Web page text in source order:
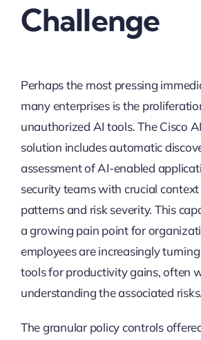
Challenge
Perhaps the most pressing
many enterprises is the
unauthorized AI tools. The Cisco
solution includes automatic
assessment of AI-enabled
security teams with crucial
patterns and risk severity. This
a growing pain point for
employees are increasingly
tools for productivity gains, often
understanding the associated risks.
The granular policy controls